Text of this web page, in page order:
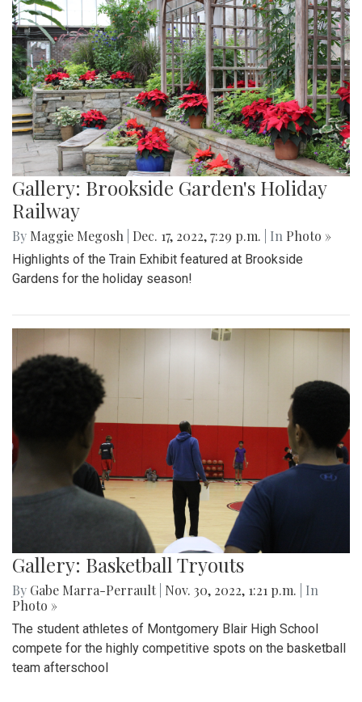
Gallery: Brookside Garden's Holiday
Railway
By Maggie Megosh Dec. 17, 2022, 7:29 p.m. | In Photo »
Highlights of the Train Exhibit featured at Brookside
Gardens for the holiday season!
Gallery: Basketball Tryouts
By Gabe Marra-Perrault Nov. 30, 2022, 1:21 p.m.
| In
Photo »
The student athletes of Montgomery Blair High School
compete for the highly competitive spots on the basketball
team afterschool